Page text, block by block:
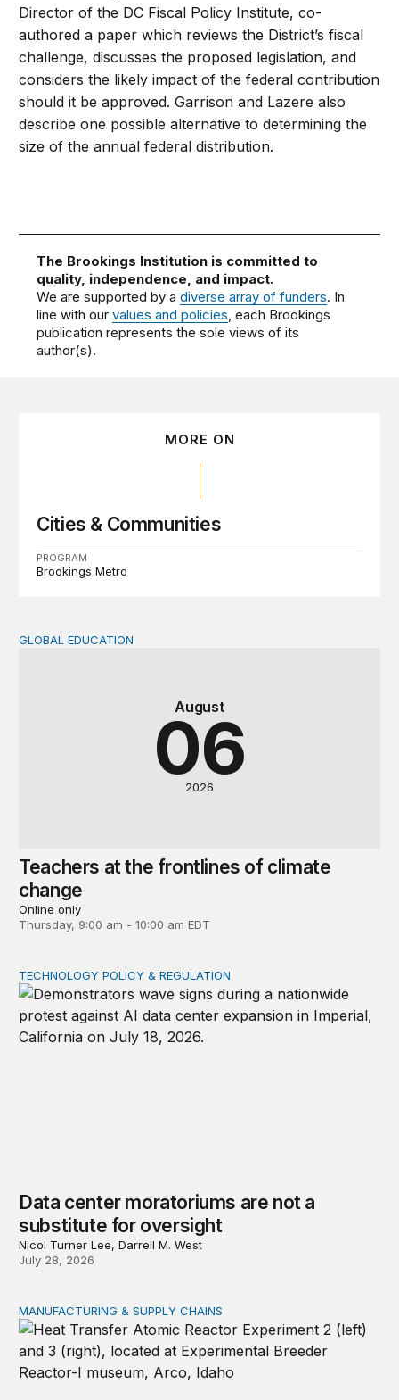
Director of the DC Fiscal Policy Institute, co-
authored a paper which reviews the District’s fiscal
challenge, discusses the proposed legislation, and
considers the likely impact of the federal contribution
should it be approved. Garrison and Lazere also
describe one possible alternative to determining the
size of the annual federal distribution.
The Brookings Institution is committed to
quality, independence, and impact.
We are supported by adiverse array of funders. In
line with ourvalues and policies, each Brookings
publication represents the sole views of its
author(s).
MORE ON
Cities & Communities
PROGRAM
Brookings Metro
Teachers at the frontlines of climate change
August
06
2026
GLOBAL EDUCATION
Teachers at the frontlines of climate
change
Online only
Thursday, 9:00 am - 10:00 am EDT
Data center moratoriums are not a substitute for
TECHNOLOGY POLICY & REGULATION
Data center moratoriums are not a
substitute for oversight
Nicol Turner Lee, Darrell M. West
July 28, 2026
New awards signal the expansion of the place-based
MANUFACTURING & SUPPLY CHAINS